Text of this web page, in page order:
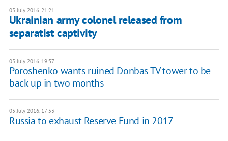
05 July 2016, 21:21
Ukrainian army colonel released from
separatist captivity
05 July 2016, 19:37
Poroshenko wants ruined Donbas TV tower to be
back up in two months
05 July 2016, 17:53
Russia to exhaust Reserve Fund in 2017